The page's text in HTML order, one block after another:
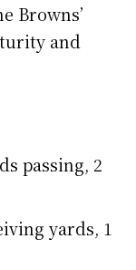
Browns’
and
passing, 2
yards, 1